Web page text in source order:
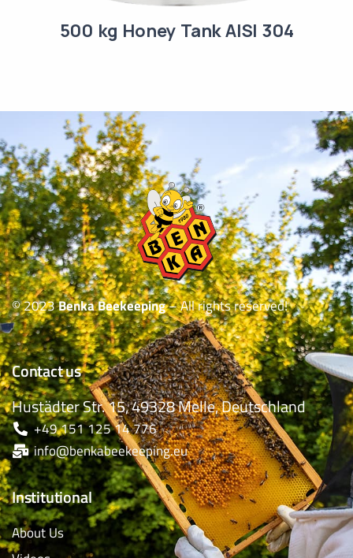
500 kg Honey Tank AISI 304
© 2023Benka Beekeeping– All rights reserved!
Contact us
Hustädter Str. 15, 49328 Melle, Deutschland
+49 151 125 14 776
info@benkabeekeeping.eu
Institutional
About Us